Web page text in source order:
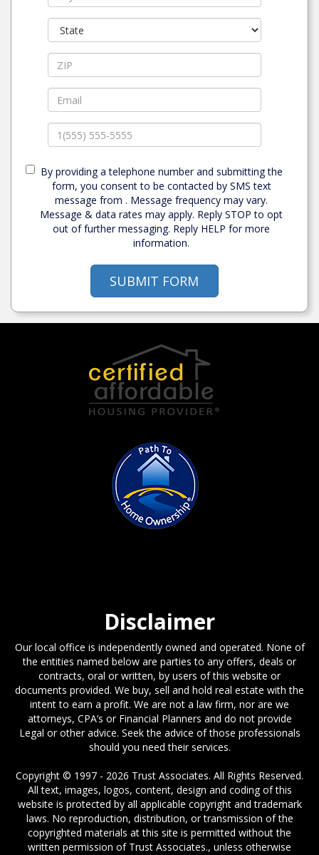
By providing a telephone number and submitting the
form, you consent to be contacted by SMS text
message from . Message frequency may vary.
Message & data rates may apply. Reply STOP to opt
out of further messaging. Reply HELP for more
information.
SUBMIT FORM
Disclaimer
Our local office is independently owned and operated. None of
the entities named below are parties to any offers, deals or
contracts, oral or written, by users of this website or
documents provided. We buy, sell and hold real estate with the
intent to earn a profit. We are not a law firm, nor are we
attorneys, CPA’s or Financial Planners and do not provide
Legal or other advice. Seek the advice of those professionals
should you need their services.
Copyright © 1997 - 2026 Trust Associates. All Rights Reserved.
All text, images, logos, content, design and coding of this
website is protected by all applicable copyright and trademark
laws. No reproduction, distribution, or transmission of the
copyrighted materials at this site is permitted without the
written permission of Trust Associates., unless otherwise